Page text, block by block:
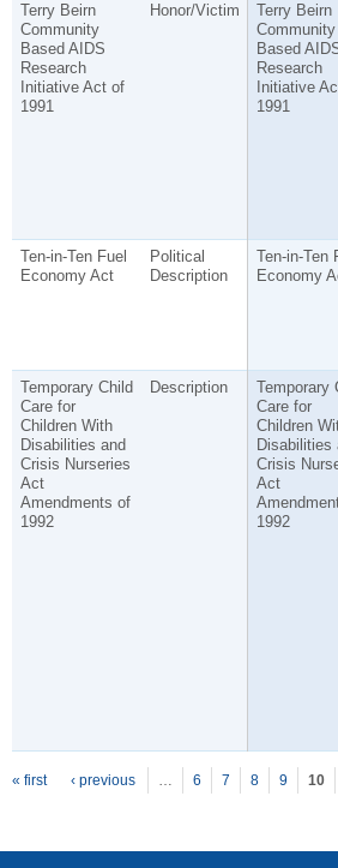
Terry Beirn
Community
Based AIDS
Research
Initiative Act of
1991
Honor/Victim
Terry Beirn
Community
Based
Research
Initiative
1991
Ten-in-Ten Fuel
Economy Act
Political
Description
Ten-in-Ten
Economy
Temporary Child
Care for
Children With
Disabilities and
Crisis Nurseries
Act
Amendments of
1992
Description
Temporary
Care for
Children
Disabilities
Crisis
Act
1992
Pages
« first ‹ previous … 6 7 8 9 10